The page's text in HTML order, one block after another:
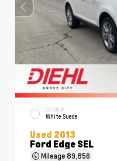
EXTERIOR
White Suede
Used 2013
Ford Edge SEL
Mileage89,856